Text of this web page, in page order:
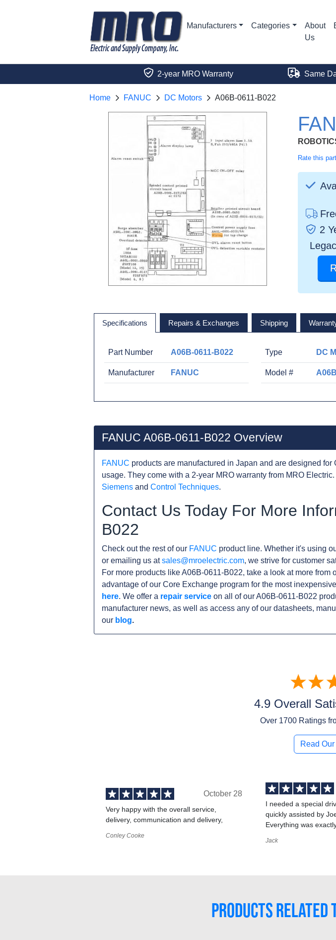
Manufacturers Categories
About
Us
2-year MRO Warranty Same
Home FANUC DC Motors A06B-0611-B022
Rate this part
2
Specifications Repairs & Exchanges Shipping
Part Number A06B-0611-B022
Manufacturer FANUC
Type DC
Model #
FANUC A06B-0611-B022 Overview
FANUC products are manufactured in Japan and are designed
usage. They come with a 2-year MRO warranty from MRO
Siemens and Control Techniques.
Contact Us Today For More
B022
Check out the rest of our FANUC product line. Whether it's using
or emailing us atsales@mroelectric.com, we strive for customer
For more products like A06B-0611-B022, take a look at more from
advantage of our Core Exchange program for the most
here. We offer a repair service on all of our A06B-0611-B022
manufacturer news, as well as access any of our datasheets,
our blog.
4.9 Overall
Over 1700Ratings
Read
October 28
Very happy with the overall service,
delivery, communication and delivery,
Conley Cooke
I needed a special
quickly assisted by
Everything was
Jack
PRODUCTS